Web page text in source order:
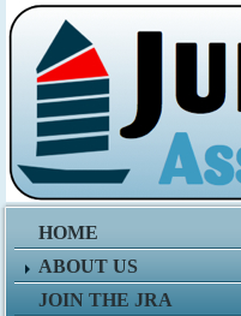
HOME
ABOUT US
JOIN THE JRA